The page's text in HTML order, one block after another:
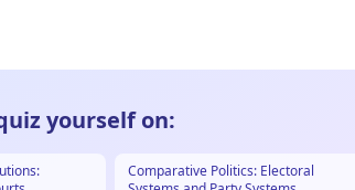
yourself on:
Comparative Politics: Electoral